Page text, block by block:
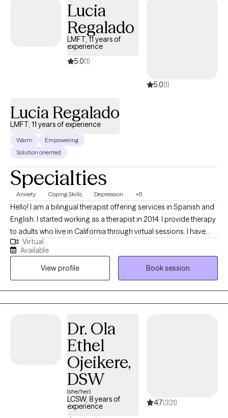
Lucia
Regalado
LMFT, 11 years of
experience
5.0(1)
5.0(1)
Lucia Regalado
LMFT, 11 years of experience
Warm
Empowering
Solution oriented
Specialties
Anxiety Coping Skills Depression +5
Hello! I am a bilingual therapist offering services in Spanish and
English. I started working as a therapist in 2014. I provide therapy
to adults who live in California through virtual sessions. I have
experience supporting people facing anxiety, depression, grief,
phase of life adjustments, and stress. I look forward to meeting
you to determine if I am the right therapist for you.
Virtual
Available
View profile
Book session
Dr. Ola
Ethel
Ojeikere,
DSW
(she/her)
LCSW, 8 years of
experience
4.7(331)